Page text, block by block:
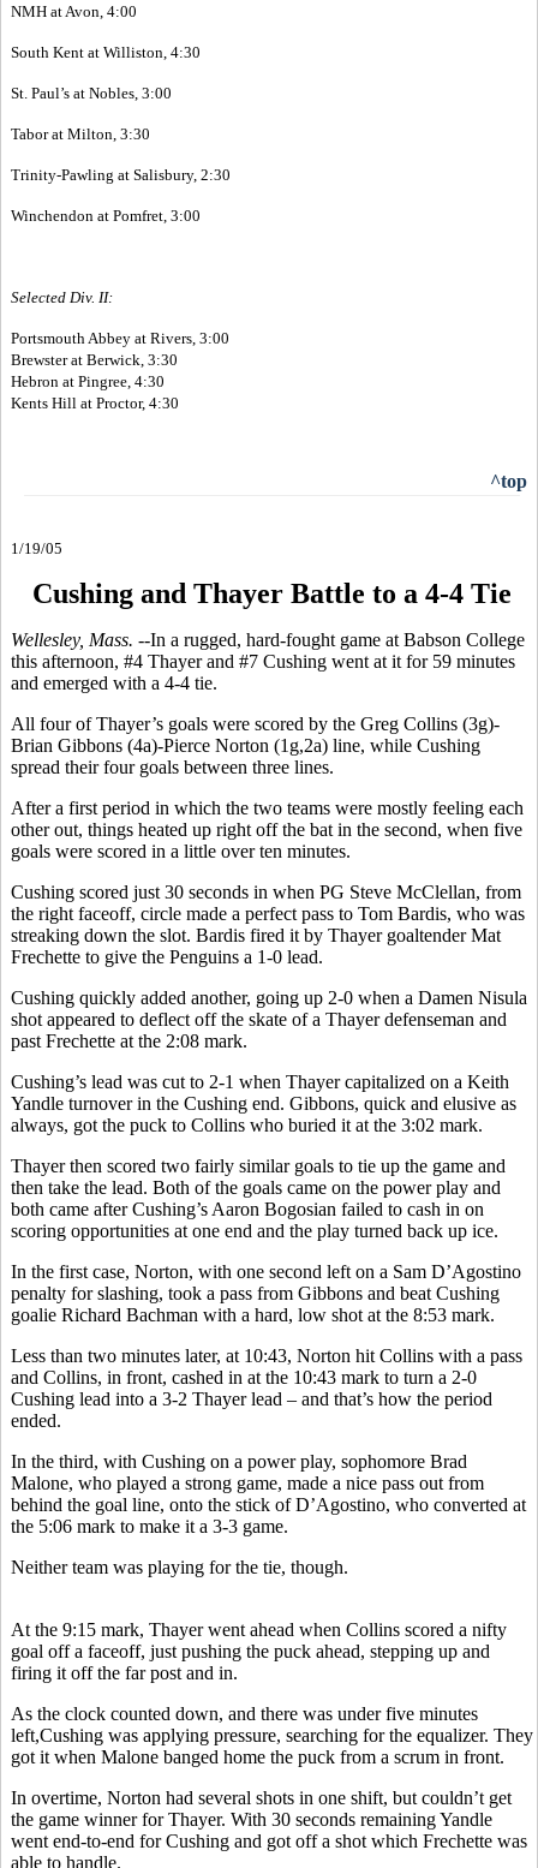
NMH at Avon, 4:00
South Kent at Williston, 4:30
St. Paul’s at Nobles, 3:00
Tabor at Milton, 3:30
Trinity-Pawling at Salisbury, 2:30
Winchendon at Pomfret, 3:00
Selected Div. II:
Portsmouth Abbey at Rivers, 3:00
Brewster at Berwick, 3:30
Hebron at Pingree, 4:30
Kents Hill at Proctor, 4:30
^top
1/19/05
Cushing and Thayer Battle to a 4-4 Tie
Wellesley, Mass. --In a rugged, hard-fought game at Babson College
this afternoon, #4 Thayer and #7 Cushing went at it for 59 minutes
and emerged with a 4-4 tie.
All four of Thayer’s goals were scored by the Greg Collins (3g)-
Brian Gibbons (4a)-Pierce Norton (1g,2a) line, while Cushing
spread their four goals between three lines.
After a first period in which the two teams were mostly feeling each
other out, things heated up right off the bat in the second, when five
goals were scored in a little over ten minutes.
Cushing scored just 30 seconds in when PG Steve McClellan, from
the right faceoff, circle made a perfect pass to Tom Bardis, who was
streaking down the slot. Bardis fired it by Thayer goaltender Mat
Frechette to give the Penguins a 1-0 lead.
Cushing quickly added another, going up 2-0 when a Damen Nisula
shot appeared to deflect off the skate of a Thayer defenseman and
past Frechette at the 2:08 mark.
Cushing’s lead was cut to 2-1 when Thayer capitalized on a Keith
Yandle turnover in the Cushing end. Gibbons, quick and elusive as
always, got the puck to Collins who buried it at the 3:02 mark.
Thayer then scored two fairly similar goals to tie up the game and
then take the lead. Both of the goals came on the power play and
both came after Cushing’s Aaron Bogosian failed to cash in on
scoring opportunities at one end and the play turned back up ice.
In the first case, Norton, with one second left on a Sam D’Agostino
penalty for slashing, took a pass from Gibbons and beat Cushing
goalie Richard Bachman with a hard, low shot at the 8:53 mark.
Less than two minutes later, at 10:43, Norton hit Collins with a pass
and Collins, in front, cashed in at the 10:43 mark to turn a 2-0
Cushing lead into a 3-2 Thayer lead – and that’s how the period
ended.
In the third, with Cushing on a power play, sophomore Brad
Malone, who played a strong game, made a nice pass out from
behind the goal line, onto the stick of D’Agostino, who converted at
the 5:06 mark to make it a 3-3 game.
Neither team was playing for the tie, though.
At the 9:15 mark, Thayer went ahead when Collins scored a nifty
goal off a faceoff, just pushing the puck ahead, stepping up and
firing it off the far post and in.
As the clock counted down, and there was under five minutes
left,Cushing was applying pressure, searching for the equalizer. They
got it when Malone banged home the puck from a scrum in front.
In overtime, Norton had several shots in one shift, but couldn’t get
the game winner for Thayer. With 30 seconds remaining Yandle
went end-to-end for Cushing and got off a shot which Frechette was
able to handle.